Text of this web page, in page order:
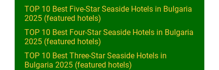
TOP 10 Best Five-Star Seaside Hotels in Bulgaria
2025 (featured hotels)
TOP 10 Best Four-Star Seaside Hotels in Bulgaria
2025 (featured hotels)
TOP 10 Best Three-Star Seaside Hotels in
Bulgaria 2025 (featured hotels)